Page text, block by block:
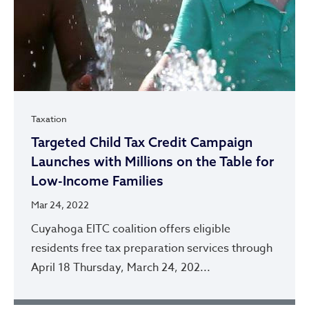
Taxation
Targeted Child Tax Credit Campaign
Launches with Millions on the Table for
Low-Income Families
Mar 24, 2022
Cuyahoga EITC coalition offers eligible
residents free tax preparation services through
April 18 Thursday, March 24, 202...